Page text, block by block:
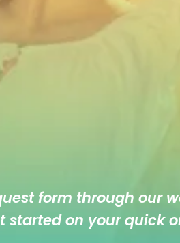
form through our
started on your quick